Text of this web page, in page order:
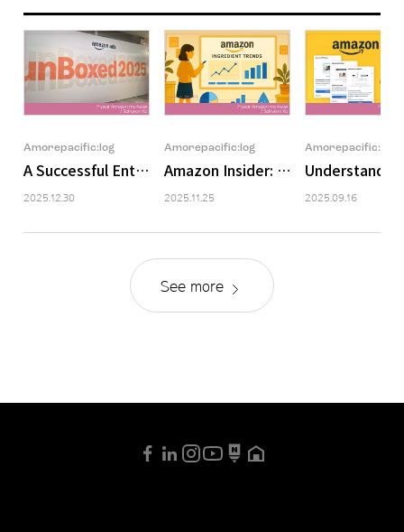
Amorepacific:log
A Successful Enthusiast’s Visit to Amazon Unboxed
2025.12.30
Amorepacific:log
Amazon Insider: Ingredient Trend
2025.11.25
Amorepacific:log
2025.09.16
See more